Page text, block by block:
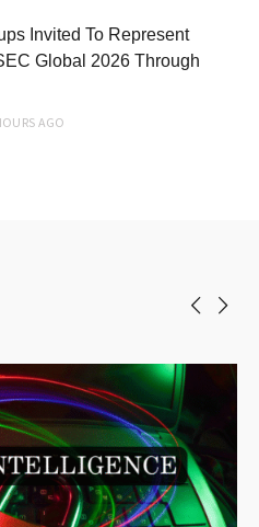
Invited To Represent
Global 2026 Through
AGO